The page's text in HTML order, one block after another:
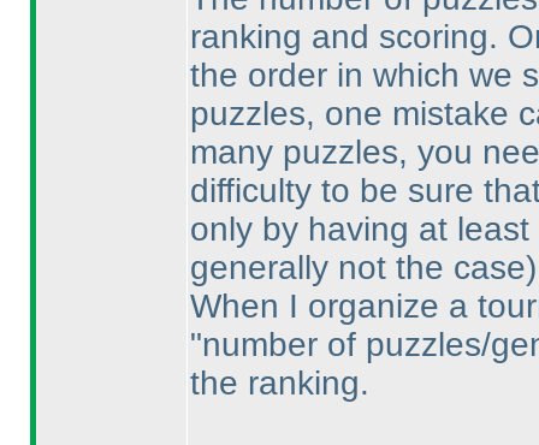
ranking and scoring.
the order in which we
puzzles, one mistake
many puzzles, you
difficulty to be sure
only by having at
generally not the case
When I organize a
"number of puzzles/
the ranking.